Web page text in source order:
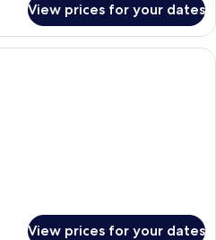
View prices for your dates
A hotel room with two beds, a desk,
View prices for your dates